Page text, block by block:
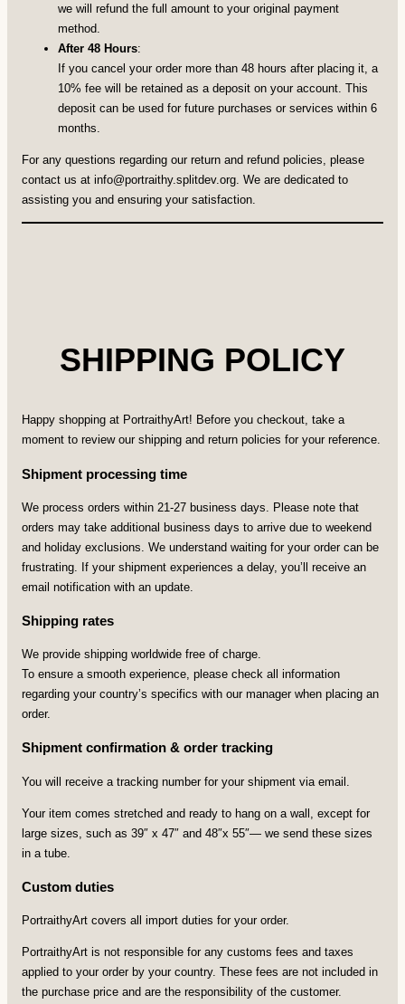
we will refund the full amount to your original payment
method.
After 48 Hours:
If you cancel your order more than 48 hours after placing it, a
10% fee will be retained as a deposit on your account. This
deposit can be used for future purchases or services within 6
months.
For any questions regarding our return and refund policies, please
contact us at info@portraithy.splitdev.org . We are dedicated to
assisting you and ensuring your satisfaction.
SHIPPING POLICY
Happy shopping at PortraithyArt! Before you checkout, take a
moment to review our shipping and return policies for your reference.
Shipment processing time
We process orders within 21-27 business days. Please note that
orders may take additional business days to arrive due to weekend
and holiday exclusions. We understand waiting for your order can be
frustrating. If your shipment experiences a delay, you’ll receive an
email notification with an update.
Shipping rates
We provide shipping worldwide free of charge.
To ensure a smooth experience, please check all information
regarding your country’s specifics with our manager when placing an
order.
Shipment confirmation & order tracking
You will receive a tracking number for your shipment via email.
Your item comes stretched and ready to hang on a wall, except for
large sizes, such as 39″ x 47″ and 48″x 55″— we send these sizes
in a tube.
Custom duties
PortraithyArt covers all import duties for your order.
PortraithyArt is not responsible for any customs fees and taxes
applied to your order by your country. These fees are not included in
the purchase price and are the responsibility of the customer.